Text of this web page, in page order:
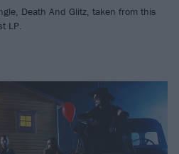
Death And Glitz, taken from this
LP.